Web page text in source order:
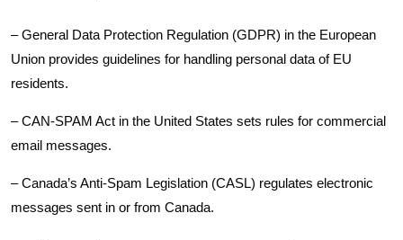
– General Data Protection Regulation (GDPR) in the European
Union provides guidelines for handling personal data of EU
residents.
– CAN-SPAM Act in the United States sets rules for commercial
email messages.
– Canada’s Anti-Spam Legislation (CASL) regulates electronic
messages sent in or from Canada.